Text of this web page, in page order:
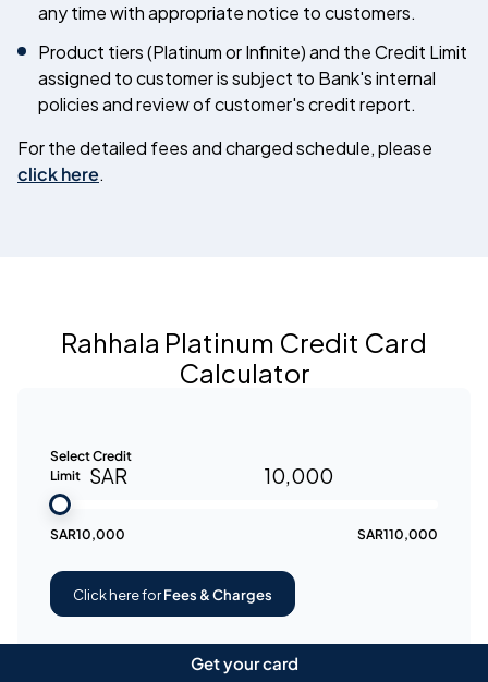
Get your card
any time with appropriate notice to customers.
Product tiers (Platinum or Infinite) and the Credit Limit
assigned to customer is subject to Bank's internal
policies and review of customer's credit report.
For the detailed fees and charged schedule, please
click here.
Rahhala Platinum Credit Card
Calculator
Select Credit
Limit SAR 10,000
SAR10,000 SAR110,000
Click here forFees & Charges
APR is subject to change depending on the card's credit limit